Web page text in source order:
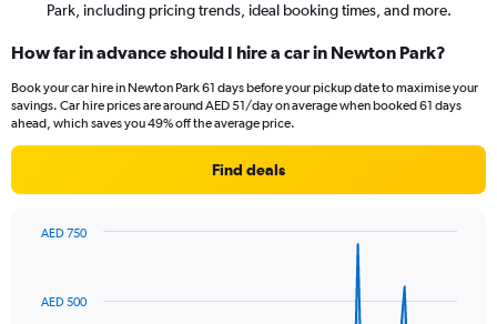
Park, including pricing trends, ideal booking times, and more.
How far in advance should I hire a car in Newton Park?
Book your car hire in Newton Park 61 days before your pickup date to maximise your
savings. Car hire prices are around AED 51/day on average when booked 61 days
ahead, which saves you 49% off the average price.
Find deals
data
AED 500
AED 750